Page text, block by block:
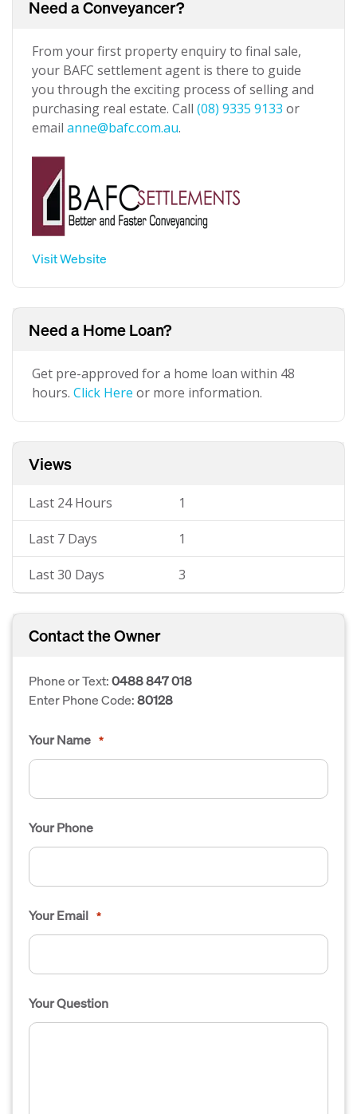
Need a Conveyancer?
From your first property enquiry to final sale,
your BAFC settlement agent is there to guide
you through the exciting process of selling and
purchasing real estate. Call (08) 9335 9133 or
email anne@bafc.com.au.
Visit Website
Need a Home Loan?
Get pre-approved for a home loan within 48
hours. Click Here or more information.
Views
Last 24 Hours 1
Last 7 Days 1
Last 30 Days 3
Contact the Owner
Phone or Text:0488 847 018
Enter Phone Code:80128
Your Name *
Your Phone
Your Email *
Your Question